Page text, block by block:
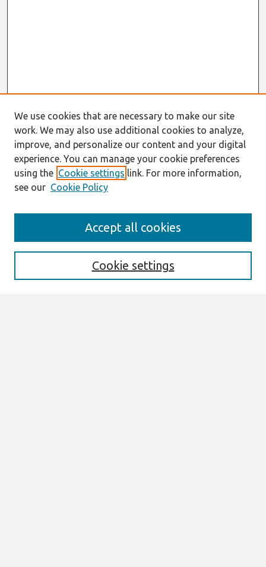
Enter search terms:
We use cookies that are necessary to make our site
work. We may also use additional cookies to analyze,
improve, and personalize our content and your digital
experience. You can manage your cookie preferences
using the Cookie settings link. For more information,
see our Cookie Policy
Cookie settings
Accept all cookies